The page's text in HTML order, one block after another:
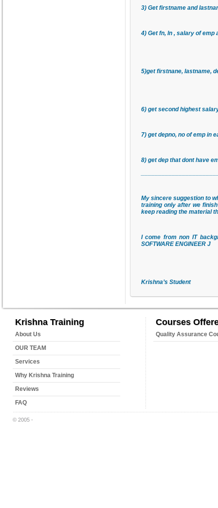
3) Get firstname and
4) Get fn, ln , salary of emp
5)get firstnane, lastname,
6) get second highest
7) get depno, no of emp in
8) get dep that dont have
My sincere suggestion to
training only after we
keep reading the material
I come from non IT
SOFTWARE ENGINEER J
Krishna’s Student
Krishna Training
About Us
OUR TEAM
Services
Why Krishna Training
Reviews
FAQ
Courses
Quality Assurance
© 2005 -